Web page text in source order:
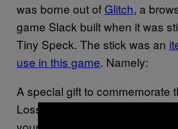
was borne out of Glitch, a
game Slack built when it was
Tiny Speck. The stick was an
use in this game. Namely:
A special gift to commemorate
Loss of early 2012. Build up the